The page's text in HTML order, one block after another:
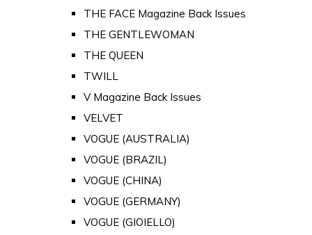
THE FACE Magazine Back Issues
THE GENTLEWOMAN
THE QUEEN
TWILL
V Magazine Back Issues
VELVET
VOGUE (AUSTRALIA)
VOGUE (BRAZIL)
VOGUE (CHINA)
VOGUE (GERMANY)
VOGUE (GIOIELLO)